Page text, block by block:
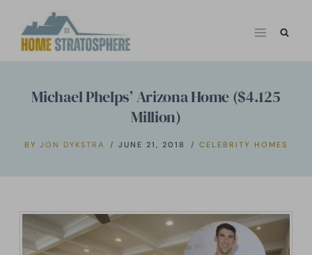
Michael Phelps’ Arizona Home ($4.125
Million)
BY JON DYKSTRA JUNE 21, 2018 CELEBRITY HOMES